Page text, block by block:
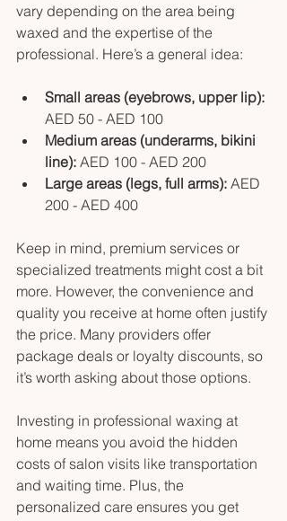
vary depending on the area being
waxed and the expertise of the
professional. Here’s a general idea:
Small areas (eyebrows, upper lip):
AED 50 - AED 100
Medium areas (underarms, bikini
line): AED 100 - AED 200
Large areas (legs, full arms): AED
200 - AED 400
Keep in mind, premium services or
specialized treatments might cost a bit
more. However, the convenience and
quality you receive at home often justify
the price. Many providers offer
package deals or loyalty discounts, so
it’s worth asking about those options.
Investing in professional waxing at
home means you avoid the hidden
costs of salon visits like transportation
and waiting time. Plus, the
personalized care ensures you get